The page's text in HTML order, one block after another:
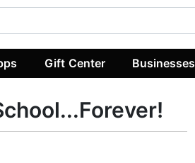
Gift Center Businesses